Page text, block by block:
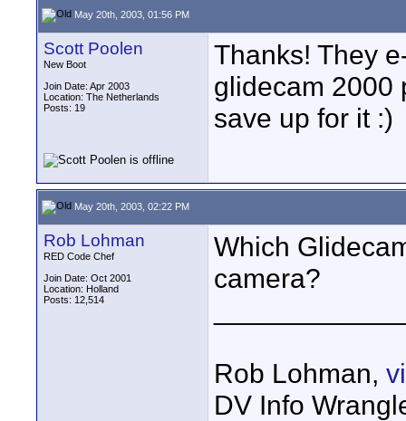
May 20th, 2003, 01:56 PM
Scott Poolen
New Boot
Join Date: Apr 2003
Location: The Netherlands
Posts: 19
Thanks! They
glidecam 2000
save up for it :)
May 20th, 2003, 02:22 PM
Rob Lohman
RED Code Chef
Join Date: Oct 2001
Location: Holland
Posts: 12,514
Which
camera?
Rob Lohman,
DV Info